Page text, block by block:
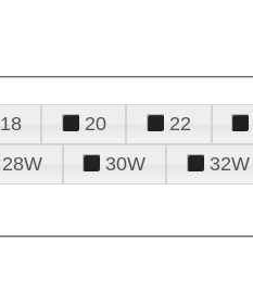
18 20 22
28W 30W 32W